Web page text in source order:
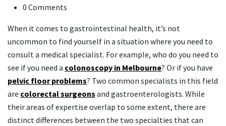
0 Comments
When it comes to gastrointestinal health, it’s not
uncommon to find yourself in a situation where you need to
consult a medical specialist. For example, who do you need to
see if you need a colonoscopy in Melbourne? Or if you have
pelvic floor problems? Two common specialists in this field
are colorectal surgeons and gastroenterologists. While
their areas of expertise overlap to some extent, there are
distinct differences between the two specialties that can